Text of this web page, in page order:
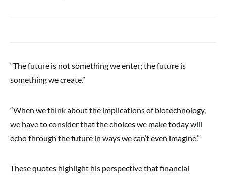
“The future is not something we enter; the future is
something we create.”
“When we think about the implications of biotechnology,
we have to consider that the choices we make today will
echo through the future in ways we can’t even imagine.”
These quotes highlight his perspective that financial